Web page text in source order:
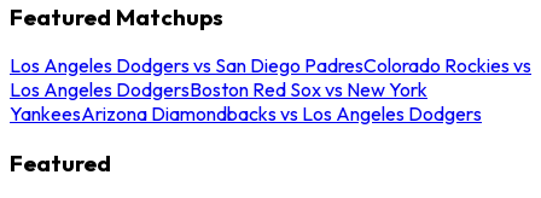
Featured Matchups
Los Angeles Dodgers vs San Diego PadresColorado Rockies vs
Los Angeles DodgersBoston Red Sox vs New York
YankeesArizona Diamondbacks vs Los Angeles Dodgers
Featured